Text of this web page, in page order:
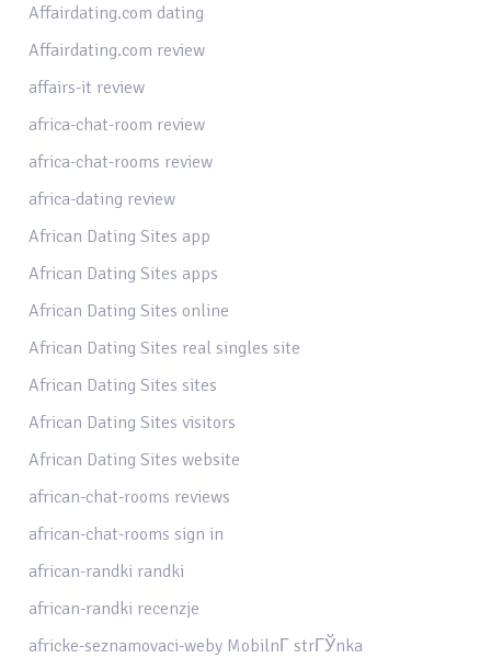
Affairdating.com dating
Affairdating.com review
affairs-it review
africa-chat-room review
africa-chat-rooms review
africa-dating review
African Dating Sites app
African Dating Sites apps
African Dating Sites online
African Dating Sites real singles site
African Dating Sites sites
African Dating Sites visitors
African Dating Sites website
african-chat-rooms reviews
african-chat-rooms sign in
african-randki randki
african-randki recenzje
africke-seznamovaci-weby MobilnГ­ strГЎnka